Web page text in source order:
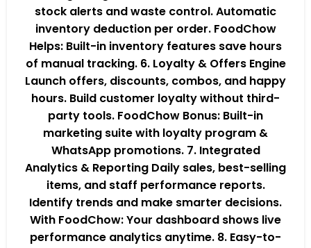
stock alerts and waste control. Automatic
inventory deduction per order. FoodChow
Helps: Built-in inventory features save hours
of manual tracking. 6. Loyalty & Offers Engine
Launch offers, discounts, combos, and happy
hours. Build customer loyalty without third-
party tools. FoodChow Bonus: Built-in
marketing suite with loyalty program &
WhatsApp promotions. 7. Integrated
Analytics & Reporting Daily sales, best-selling
items, and staff performance reports.
Identify trends and make smarter decisions.
With FoodChow: Your dashboard shows live
performance analytics anytime. 8. Easy-to-